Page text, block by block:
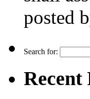
posted
Search for:
Recent